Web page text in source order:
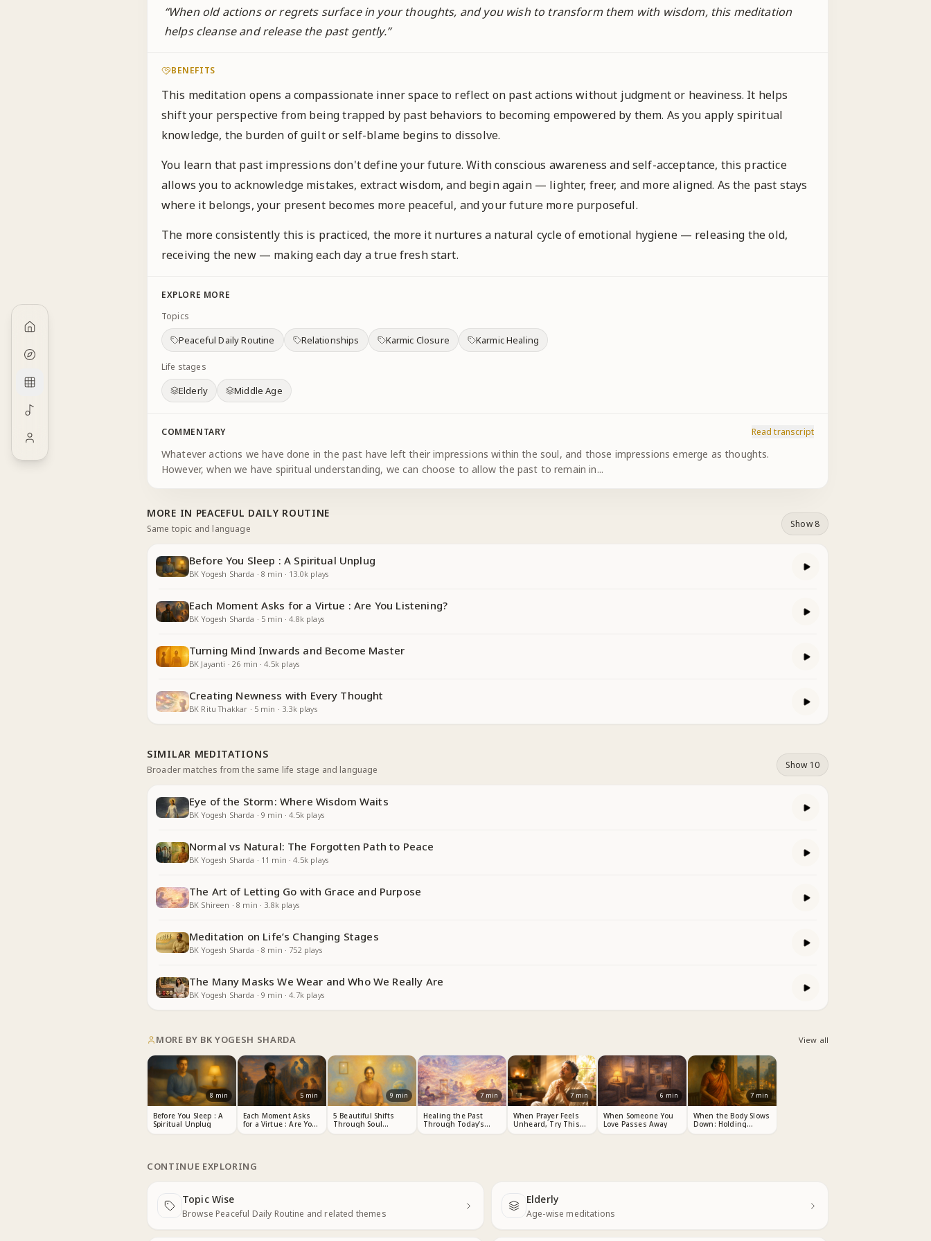
“When old actions or regrets surface in your thoughts, and you wish to transform them with wisdom, this meditation
helps cleanse and release the past gently.”
BENEFITS
This meditation opens a compassionate inner space to reflect on past actions without judgment or heaviness. It helps
shift your perspective from being trapped by past behaviors to becoming empowered by them. As you apply spiritual
knowledge, the burden of guilt or self-blame begins to dissolve.
You learn that past impressions don't define your future. With conscious awareness and self-acceptance, this practice
allows you to acknowledge mistakes, extract wisdom, and begin again — lighter, freer, and more aligned. As the past stays
where it belongs, your present becomes more peaceful, and your future more purposeful.
The more consistently this is practiced, the more it nurtures a natural cycle of emotional hygiene — releasing the old,
receiving the new — making each day a true fresh start.
EXPLORE MORE
Topics
Peaceful Daily Routine Relationships Karmic Closure Karmic Healing
Life stages
Elderly Middle Age
COMMENTARY Read transcript
Whatever actions we have done in the past have left their impressions within the soul, and those impressions emerge as thoughts.
However, when we have spiritual understanding, we can choose to allow the past to remain in...
MORE IN PEACEFUL DAILY ROUTINE
Same topic and language Show 8
Before You Sleep : A Spiritual Unplug
BK Yogesh Sharda ·8 min · 13.0k plays
Each Moment Asks for a Virtue : Are You Listening?
BK Yogesh Sharda · 5 min ·4.8kplays
Turning Mind Inwards and Become Master
BK Jayanti ·26 min ·4.5k plays
Creating Newness with Every Thought
BK Ritu Thakkar · 5 min · 3.3kplays
SIMILAR MEDITATIONS
Broader matches from the same life stage and language Show 10
Eye of the Storm: Where Wisdom Waits
BK Yogesh Sharda ·9 min ·4.5kplays
Normal vs Natural: The Forgotten Path to Peace
BK Yogesh Sharda · 11 min ·4.5k plays
The Art of Letting Go with Grace and Purpose
BK Shireen ·8 min · 3.8kplays
Meditation on Life’s Changing Stages
BK Yogesh Sharda ·8 min · 752 plays
The Many Masks We Wear and Who We Really Are
BK Yogesh Sharda ·9 min ·4.7kplays
MORE BY BK YOGESH SHARDA View all
8 min
Before You Sleep : A
Spiritual Unplug
5 min
Each Moment Asks
for a Virtue : Are You
Listening?
9 min
5 Beautiful Shifts
Through Soul
Consciousness
7 min
Healing the Past
Through Today’s
Choices
7 min
When Prayer Feels
Unheard, Try This
Meditation
6 min
When Someone You
Love Passes Away
7 min
When the Body Slows
Down: Holding
Dignity Through
CONTINUE EXPLORING
Topic Wise
Browse Peaceful Daily Routine and related themes
Next
Elderly
Age-wise meditations
Next